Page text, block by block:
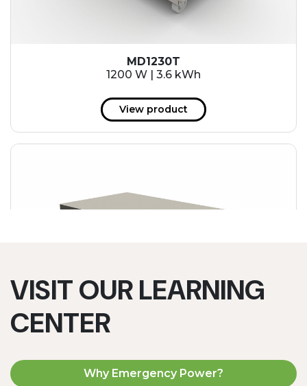
MD1230T
1200 W | 3.6 kWh
View product
VISIT OUR LEARNING
CENTER
Why Emergency Power?